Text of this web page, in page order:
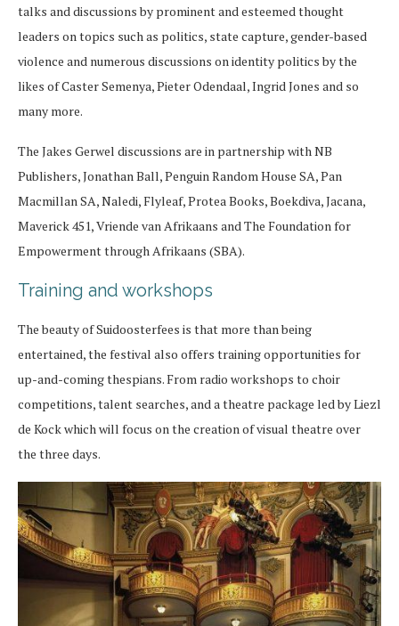
talks and discussions by prominent and esteemed thought
leaders on topics such as politics, state capture, gender-based
violence and numerous discussions on identity politics by the
likes of Caster Semenya, Pieter Odendaal, Ingrid Jones and so
many more.
The Jakes Gerwel discussions are in partnership with NB
Publishers, Jonathan Ball, Penguin Random House SA, Pan
Macmillan SA, Naledi, Flyleaf, Protea Books, Boekdiva, Jacana,
Maverick 451, Vriende van Afrikaans and The Foundation for
Empowerment through Afrikaans (SBA).
Training and workshops
The beauty of Suidoosterfees is that more than being
entertained, the festival also offers training opportunities for
up-and-coming thespians. From radio workshops to choir
competitions, talent searches, and a theatre package led by Liezl
de Kock which will focus on the creation of visual theatre over
the three days.